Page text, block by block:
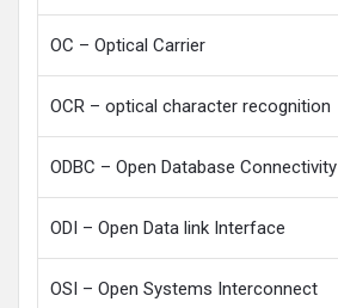
OC – Optical Carrier
OCR – optical character recognition
ODBC – Open Database Connectivity
ODI – Open Data link Interface
OSI – Open Systems Interconnect